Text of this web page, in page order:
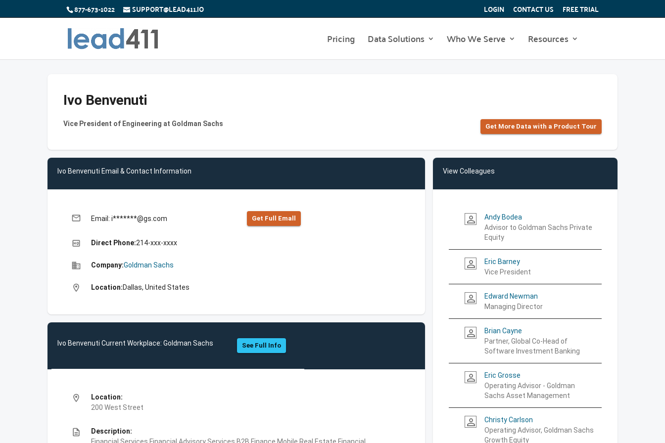
877-673-1022 SUPPORT@LEAD411.IO LOGIN CONTACT US FREE TRIAL
Pricing Data Solutions Who We Serve Resources
Ivo Benvenuti
Vice President of Engineering at Goldman Sachs Get More Data with a Product Tour
Ivo Benvenuti Email & Contact Information
email Email: i*******@gs.com Get Full Emall
high_quality Direct Phone:214-xxx-xxxx
business Company:Goldman Sachs
location_on Location:Dallas, United States
Ivo Benvenuti Current Workplace: Goldman Sachs See Full Info
location_on
Location:
200 West Street
description
Description:
View Colleagues
person_outline
Andy Bodea
Advisor to Goldman Sachs Private
Equity
person_outline
Eric Barney
Vice President
person_outline
Edward Newman
Managing Director
person_outline
Brian Cayne
Partner, Global Co-Head of
Software Investment Banking
person_outline
Eric Grosse
Operating Advisor - Goldman
Sachs Asset Management
person_outline
Christy Carlson
Operating Advisor, Goldman Sachs
Growth Equity